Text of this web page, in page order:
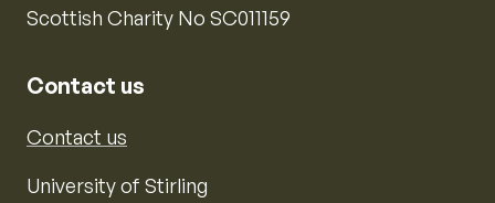
Scottish Charity No SC011159
Contact us
Contact us
University of Stirling